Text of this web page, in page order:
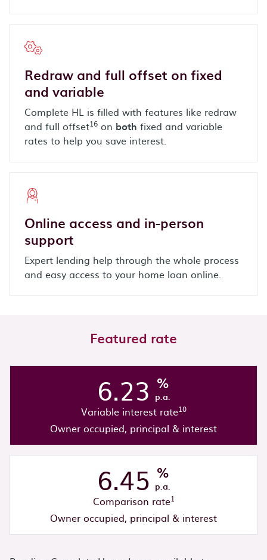
Redraw and full offset on fixed
and variable
Complete HL is filled with features like redraw
and full offset16 on both fixed and variable
rates to help you save interest.
Online access and in-person
support
Expert lending help through the whole process
and easy access to your home loan online.
Featured rate
6.23 %
p.a.
Variable interest rate10
Owner occupied, principal & interest
6.45 %
p.a.
Comparison rate1
Owner occupied, principal & interest